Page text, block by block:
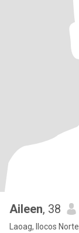
Aileen, 38
Laoag, Ilocos